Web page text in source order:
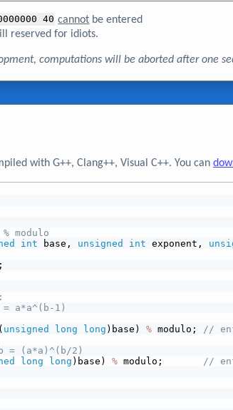
40 cannot be entered
reserved for idiots.
computations will be aborted after one
with G++, Clang++, Visual C++. You can
modulo
int base, unsigned int exponent,
a*a^(b-1)
unsigned long long )base) % modulo;
//
= (a*a)^(b/2)
long long )base) % modulo;
//